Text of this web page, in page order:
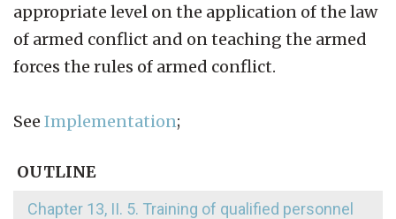
appropriate level on the application of the law
of armed conflict and on teaching the armed
forces the rules of armed conflict.
See Implementation;
OUTLINE
Chapter 13, II. 5. Training of qualified personnel